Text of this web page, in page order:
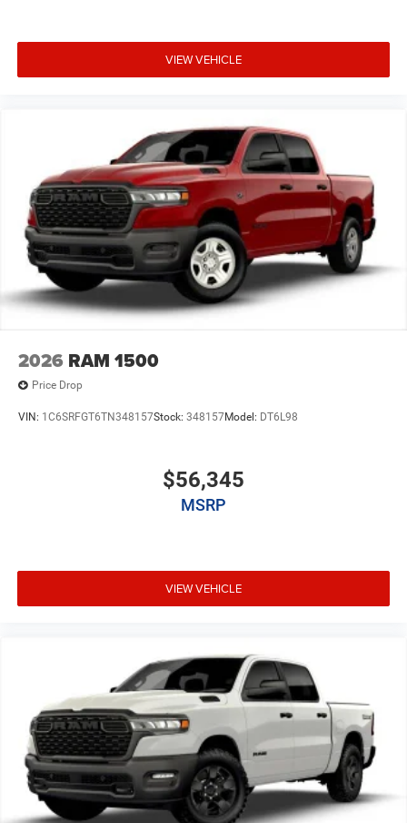
Star: Lone Star Badge. Quick Order Package 23R Lone
Star. 20" X 9" Aluminum Chrome Clad Wheels. Anti-Spin
Differential Rear Axle. Trailer Brake Control. Diamond
Mats. Rear Wheelhouse Liners. 3.55 Rear Axle Ratio.
**Equipment listed is based on original vehicle build and
subject to change. Please confirm the accuracy of the
included equipment by calling the dealer prior to
purchase.**
VIEW VEHICLE
2026 RAM 1500
Price Drop
VIN: 1C6SRFGT6TN348157Stock: 348157Model: DT6L98
$56,345
MSRP
VIEW VEHICLE